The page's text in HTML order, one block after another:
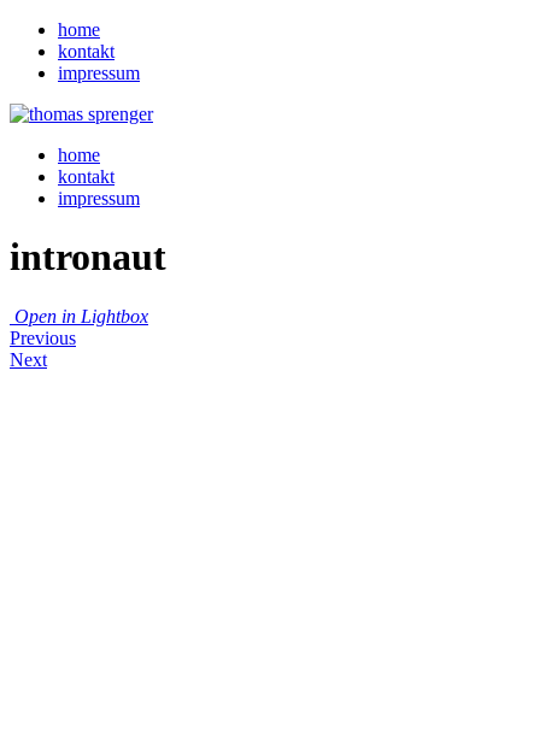
home
kontakt
impressum
home
kontakt
impressum
intronaut
Open in Lightbox
Previous
Next